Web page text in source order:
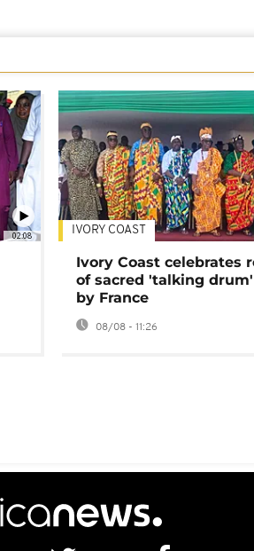
02:08 IVORY COAST
Ivory Coast celebrates
of sacred 'talking
by France
08/08 - 11:26